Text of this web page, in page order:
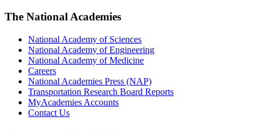
The National Academies
National Academy of Sciences
National Academy of Engineering
National Academy of Medicine
Careers
National Academies Press (NAP)
Transportation Research Board Reports
MyAcademies Accounts
Contact Us